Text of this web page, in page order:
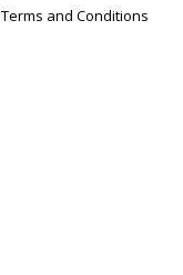
Terms and Conditions